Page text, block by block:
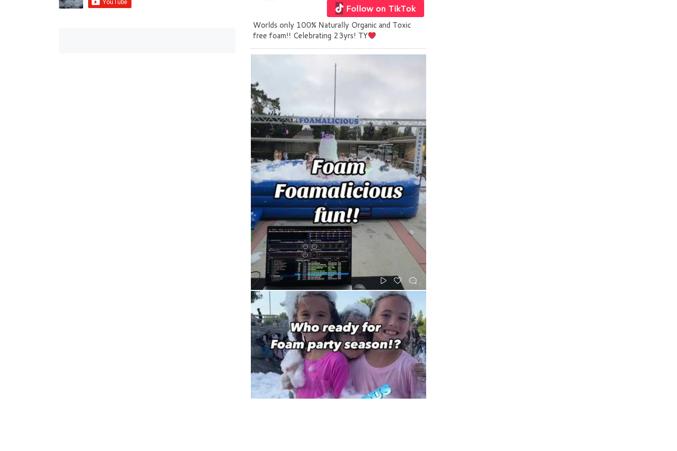
Follow on TikTok
Worlds only 100% Naturally Organic and Toxic
free foam!! Celebrating 23yrs! TY